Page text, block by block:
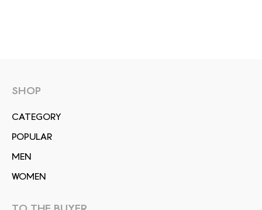
SHOP
СATEGORY
POPULAR
MEN
WOMEN